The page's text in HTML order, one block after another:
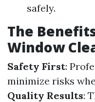
safely.
The
Window
Safety First:
minimize risks
Quality Results: